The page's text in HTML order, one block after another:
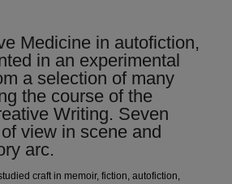
Medicine in autofiction,
in an experimental
a selection of many
the course of the
Writing. Seven
view in scene and
arc.
craft in memoir, fiction, autofiction,